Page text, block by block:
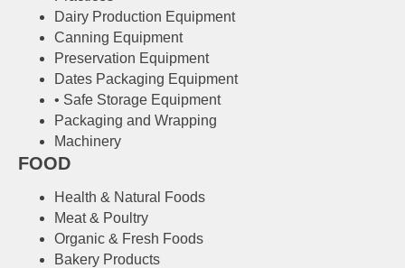
Dairy Production Equipment
Canning Equipment
Preservation Equipment
Dates Packaging Equipment
• Safe Storage Equipment
Packaging and Wrapping
Machinery
FOOD
Health & Natural Foods
Meat & Poultry
Organic & Fresh Foods
Bakery Products